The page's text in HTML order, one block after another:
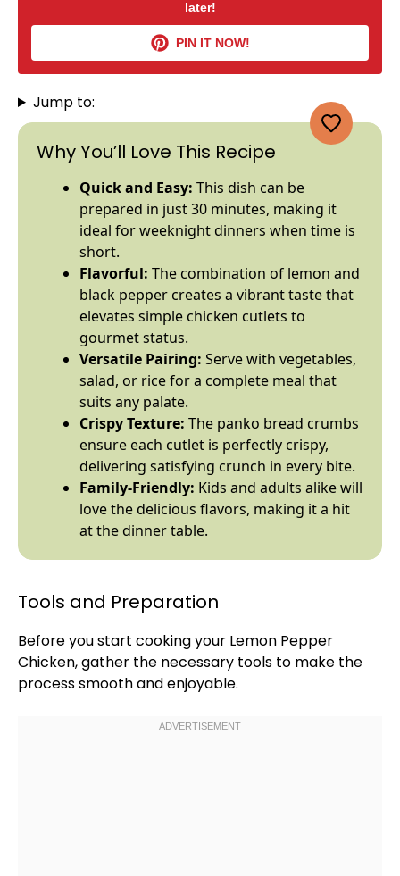
later!
PIN IT NOW!
Jump to:
Why You’ll Love This Recipe
Quick and Easy: This dish can be
prepared in just 30 minutes, making it
ideal for weeknight dinners when time is
short.
Flavorful: The combination of lemon and
black pepper creates a vibrant taste that
elevates simple chicken cutlets to
gourmet status.
Versatile Pairing: Serve with vegetables,
salad, or rice for a complete meal that
suits any palate.
Crispy Texture: The panko bread crumbs
ensure each cutlet is perfectly crispy,
delivering satisfying crunch in every bite.
Family-Friendly: Kids and adults alike will
love the delicious flavors, making it a hit
at the dinner table.
Tools and Preparation
Before you start cooking your Lemon Pepper
Chicken, gather the necessary tools to make the
process smooth and enjoyable.